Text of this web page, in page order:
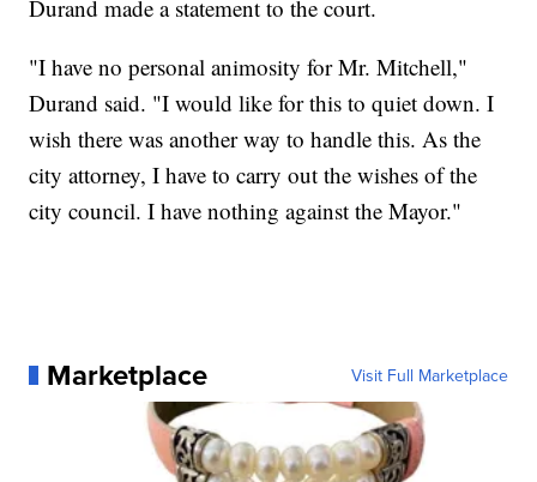
Durand made a statement to the court.
"I have no personal animosity for Mr. Mitchell,"
Durand said. "I would like for this to quiet down. I
wish there was another way to handle this. As the
city attorney, I have to carry out the wishes of the
city council. I have nothing against the Mayor."
Marketplace Visit Full Marketplace